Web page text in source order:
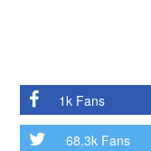
1k Fans
68.3k Fans